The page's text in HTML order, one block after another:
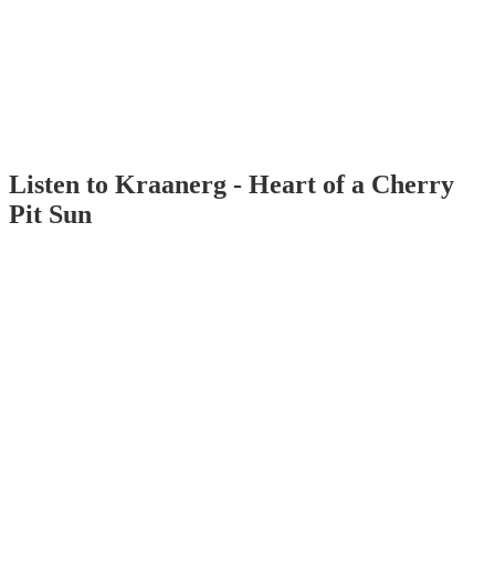
Listen to Kraanerg - Heart of a Cherry
Pit Sun